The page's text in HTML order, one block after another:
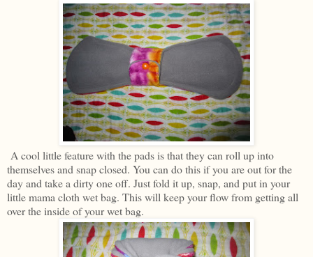
A cool little feature with the pads is that they can roll up into
themselves and snap closed. You can do this if you are out for the
day and take a dirty one off. Just fold it up, snap, and put in your
little mama cloth wet bag. This will keep your flow from getting all
over the inside of your wet bag.